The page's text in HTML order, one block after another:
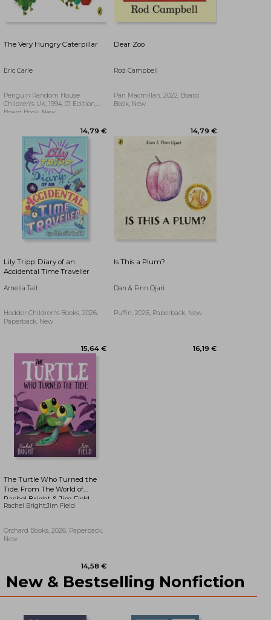
The Very Hungry Caterpillar
Eric Carle
Penguin Random House
Children's UK, 1994, 01 Edition,
Board Book, New
Dear Zoo
Rod Campbell
Pan Macmillan, 2022, Board
Book, New
Lily Tripp: Diary of an
Accidental Time Traveller
Amelia Tait
Hodder Children's Books, 2026,
Paperback, New
Is This a Plum?
Dan & Finn Ojari
Puffin, 2026, Paperback, New
The Turtle Who Turned the
Tide. From The World of
Rachel Bright & Jim Field
Rachel Bright;Jim Field
Orchard Books, 2026, Paperback,
New
New & Bestselling Nonfiction